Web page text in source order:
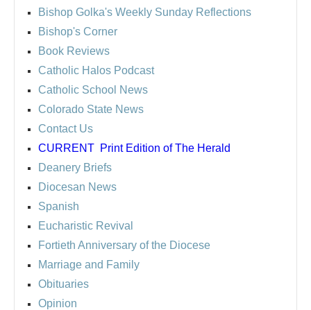
Bishop Golka's Weekly Sunday Reflections
Bishop's Corner
Book Reviews
Catholic Halos Podcast
Catholic School News
Colorado State News
Contact Us
CURRENT Print Edition of The Herald
Deanery Briefs
Diocesan News
Spanish
Eucharistic Revival
Fortieth Anniversary of the Diocese
Marriage and Family
Obituaries
Opinion